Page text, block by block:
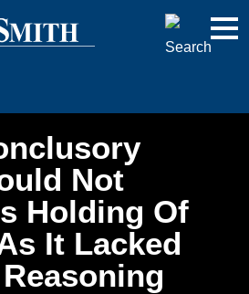
Not
Holding Of
It Lacked